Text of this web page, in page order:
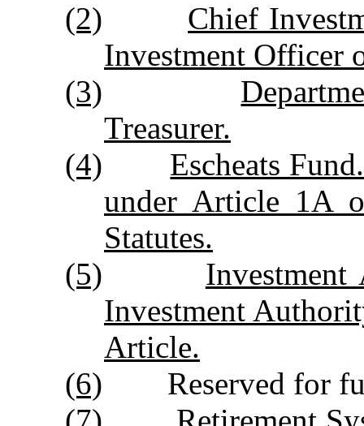
(2)
Chief
Investment Officer
(3)
Treasurer.
(4)
Escheats
under Article 1A
Statutes.
(5)
Investment
Article.
(6) Reserved for